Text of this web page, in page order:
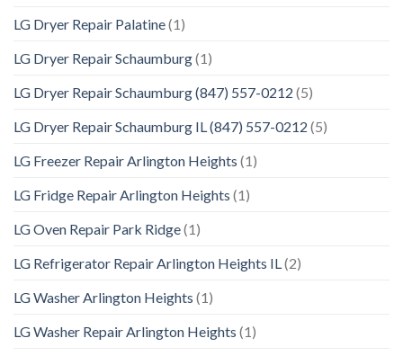
LG Dryer Repair Palatine(1)
LG Dryer Repair Schaumburg(1)
LG Dryer Repair Schaumburg (847) 557-0212 (5)
LG Dryer Repair Schaumburg IL (847) 557-0212 (5)
LG Freezer Repair Arlington Heights (1)
LG Fridge Repair Arlington Heights (1)
LG Oven Repair Park Ridge(1)
LG Refrigerator Repair Arlington Heights IL(2)
LG Washer Arlington Heights (1)
LG Washer Repair Arlington Heights (1)